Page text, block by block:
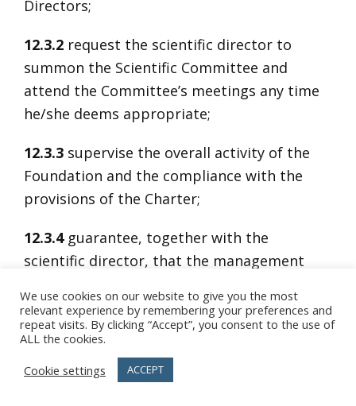
Directors;
12.3.2 request the scientific director to
summon the Scientific Committee and
attend the Committee’s meetings any time
he/she deems appropriate;
12.3.3 supervise the overall activity of the
Foundation and the compliance with the
provisions of the Charter;
12.3.4 guarantee, together with the
scientific director, that the management
of Directors are in line with the scientific
tasks for which the Scientific Committee is
We use cookies on our website to give you the most
relevant experience by remembering your preferences and
repeat visits. By clicking “Accept”, you consent to the use of
ALL the cookies.
Cookie settings
ACCEPT